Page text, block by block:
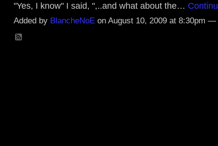
"Yes, I know" I said, ",..and what about the…
Added by BlancheNoEon August 10, 2009 at 8:30pm —